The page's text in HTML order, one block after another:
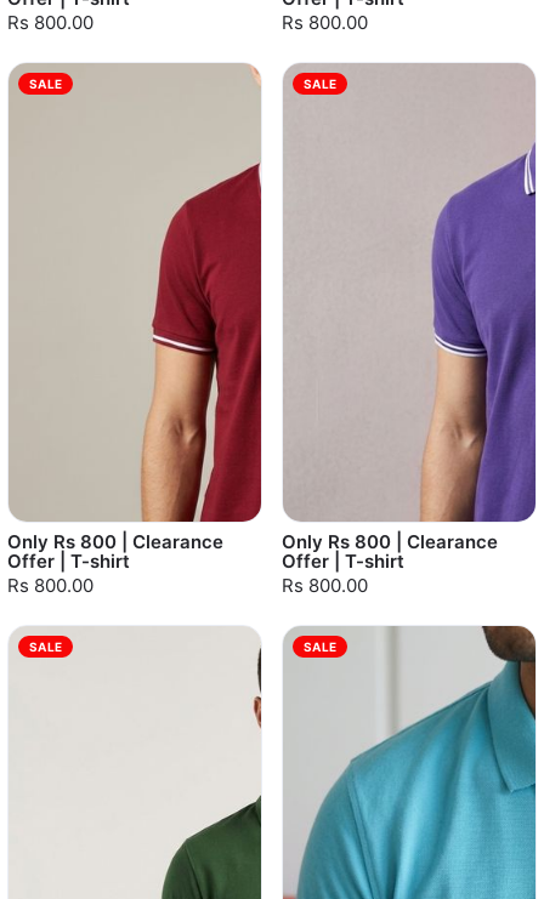
Rs 800.00
Rs 800.00
SALE
Only Rs 800 | Clearance
Offer | T-shirt
Rs 800.00
SALE
Only Rs 800 | Clearance
Offer | T-shirt
Rs 800.00
SALE SALE